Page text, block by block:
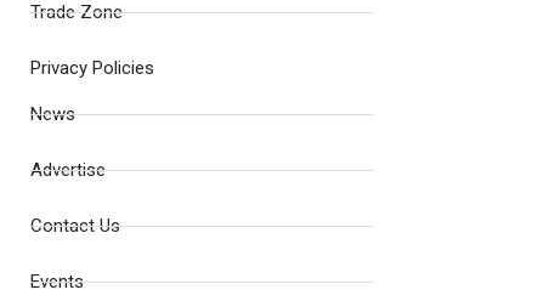
Trade Zone
Privacy Policies
News
Advertise
Contact Us
Events